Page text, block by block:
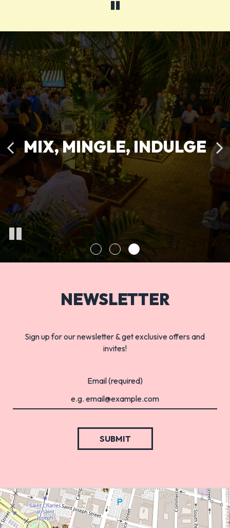
FRESH LOCAL SEAFOOD
And a Burger to remember
OUR MENU
YOUR FAVORITE FOOD
Is just a Click away
ORDER
MIX, MINGLE, INDULGE
NEWSLETTER
Sign up for our newsletter & get exclusive offers and
invites!
Email (required)
SUBMIT